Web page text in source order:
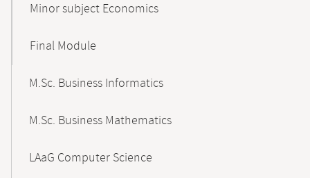
Minor subject Economics
Final Module
M.Sc. Business Informatics
M.Sc. Business Mathematics
LAaG Computer Science